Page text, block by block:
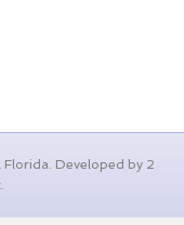
Developed by 2